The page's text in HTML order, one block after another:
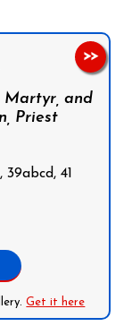
Martyr, and
Priest
41
Get it here
>>